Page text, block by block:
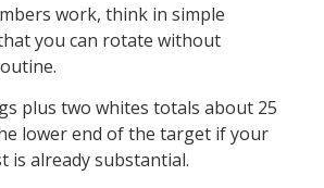
work, think in simple
you can rotate without
plus two whites totals about 25
lower end of the target if your
is already substantial.